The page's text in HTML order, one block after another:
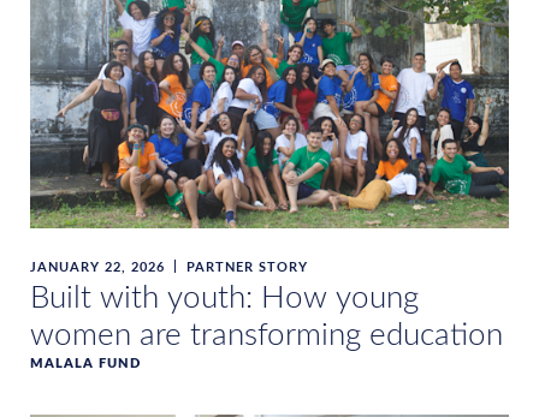
JANUARY 22, 2026 PARTNER STORY
Built with youth: How young
women are transforming education
MALALA FUND